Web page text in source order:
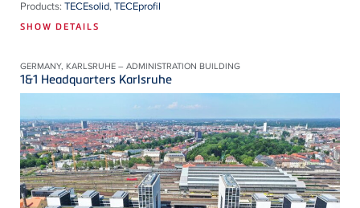
Products: TECEsolid,TECEprofil
SHOW DETAILS
GERMANY, KARLSRUHE – ADMINISTRATION BUILDING
1&1 Headquarters Karlsruhe